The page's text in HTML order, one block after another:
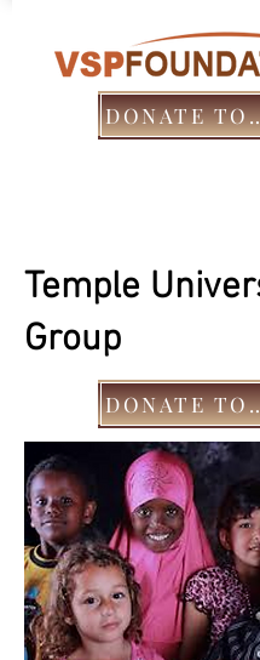
Temple
Group